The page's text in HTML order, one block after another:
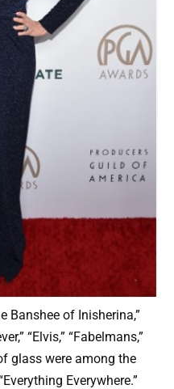
Banshee of Inisherina,”
“Elvis,” “Fabelmans,”
glass were among the
Everywhere.”